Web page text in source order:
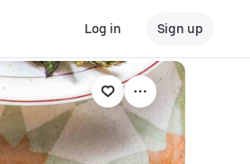
Log in Sign up